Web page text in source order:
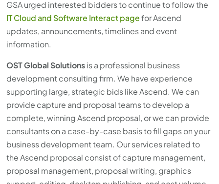
GSA urged interested bidders to continue to follow the
IT Cloud and Software Interact pagefor Ascend
updates, announcements, timelines and event
information.
OST Global Solutionsis a professional business
development consulting firm. We have experience
supporting large, strategic bids like Ascend. We can
provide capture and proposal teams to develop a
complete, winning Ascend proposal, or we can provide
consultants on a case-by-case basis to fill gaps on your
business development team. Our services related to
the Ascend proposal consist of capture management,
proposal management, proposal writing, graphics